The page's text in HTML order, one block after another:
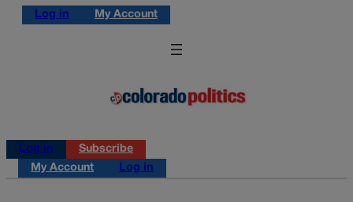
Log in My Account
Log in
Subscribe
My Account
Log in